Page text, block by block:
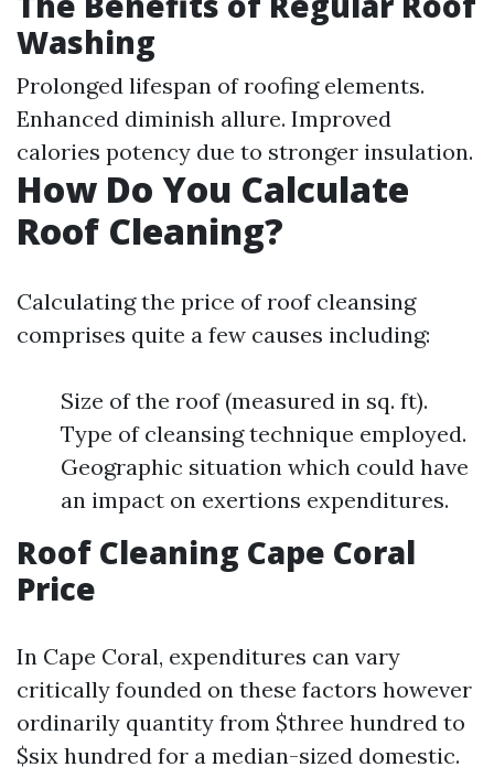
Washing
Prolonged lifespan of roofing elements.
Enhanced diminish allure. Improved
calories potency due to stronger insulation.
How Do You Calculate
Roof Cleaning?
Calculating the price of roof cleansing
comprises quite a few causes including:
Size of the roof (measured in sq. ft).
Type of cleansing technique employed.
Geographic situation which could have
an impact on exertions expenditures.
Roof Cleaning Cape Coral
Price
In Cape Coral, expenditures can vary
critically founded on these factors however
ordinarily quantity from $three hundred to
$six hundred for a median-sized domestic.